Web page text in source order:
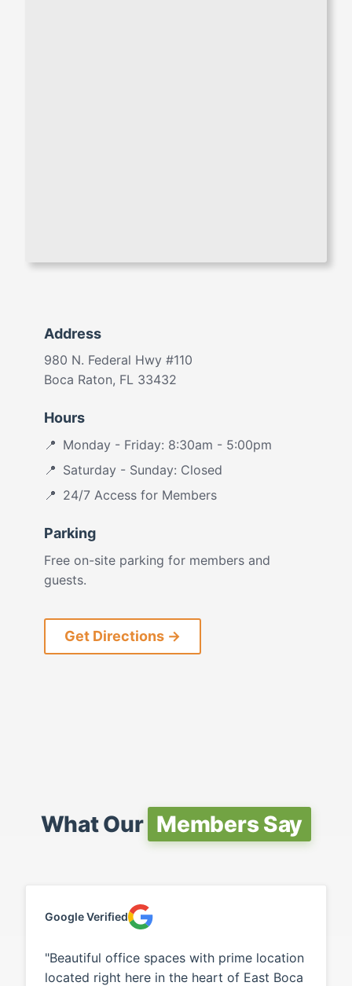
Address
980 N. Federal Hwy #110
Boca Raton, FL 33432
Hours
Monday - Friday: 8:30am - 5:00pm
Saturday - Sunday: Closed
24/7 Access for Members
Parking
Free on-site parking for members and
guests.
Get Directions →
What Our Members Say
Google Verified
"Beautiful office spaces with prime location
located right here in the heart of East Boca